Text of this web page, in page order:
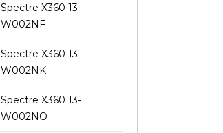
Spectre X360 13-
W002NF
Spectre X360 13-
W002NK
Spectre X360 13-
W002NO